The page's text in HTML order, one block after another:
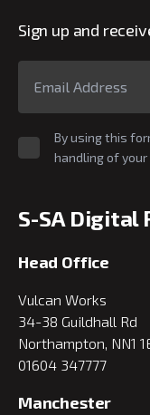
Sign up and
By using this
handling of
S-SA Digital
Head Office
Vulcan Works
34-38 Guildhall Rd
Northampton, NN1
01604 347777
Manchester